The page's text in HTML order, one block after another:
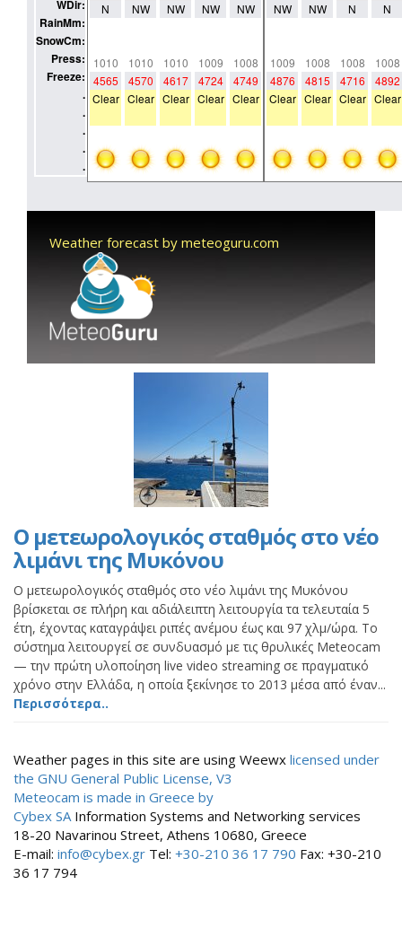
Weather forecast by meteoguru.com
Ο μετεωρολογικός σταθμός στο νέο
λιμάνι της Μυκόνου
Ο μετεωρολογικός σταθμός στο νέο λιμάνι της Μυκόνου
βρίσκεται σε πλήρη και αδιάλειπτη λειτουργία τα τελευταία 5
έτη, έχοντας καταγράψει ριπές ανέμου έως και 97 χλμ/ώρα. Το
σύστημα λειτουργεί σε συνδυασμό με τις θρυλικές Meteocam
— την πρώτη υλοποίηση live video streaming σε πραγματικό
χρόνο στην Ελλάδα, η οποία ξεκίνησε το 2013 μέσα από έναν...
Περισσότερα..
Weather pages in this site are using Weewx licensed under
the GNU General Public License, V3
Meteocam is made in Greece by
Cybex SA Information Systems and Networking services
18-20 Navarinou Street, Athens 10680, Greece
E-mail: info@cybex.gr Tel: +30-210 36 17 790 Fax: +30-210
36 17 794